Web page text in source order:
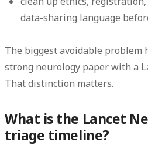
data-sharing language
The biggest avoidable problem
strong neurology paper with a
That distinction matters.
What is the Lancet
triage timeline?